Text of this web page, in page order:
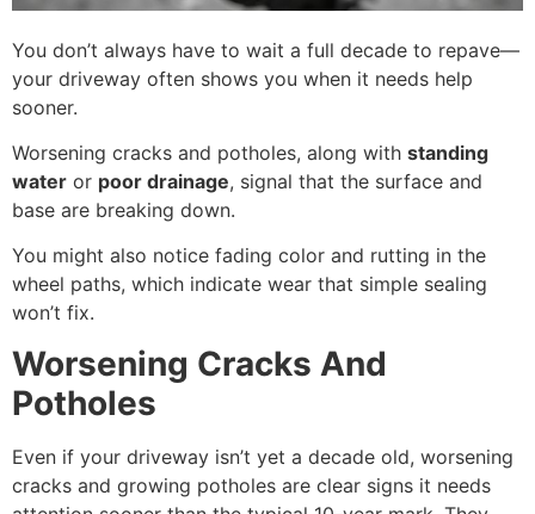
You don’t always have to wait a full decade to repave—
your driveway often shows you when it needs help
sooner.
Worsening cracks and potholes, along with standing
water or poor drainage, signal that the surface and
base are breaking down.
You might also notice fading color and rutting in the
wheel paths, which indicate wear that simple sealing
won’t fix.
Worsening Cracks And
Potholes
Even if your driveway isn’t yet a decade old, worsening
cracks and growing potholes are clear signs it needs